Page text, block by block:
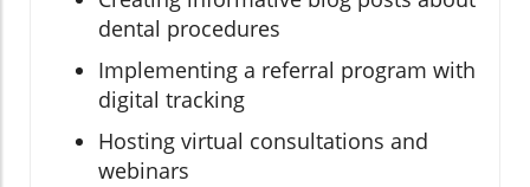
dental procedures
Implementing a referral program with
digital tracking
Hosting virtual consultations and
webinars